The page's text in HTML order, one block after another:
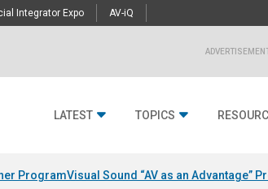
Integrator Expo AV-iQ
LATEST TOPICS
ProgramVisual Sound “AV as an Advantage”